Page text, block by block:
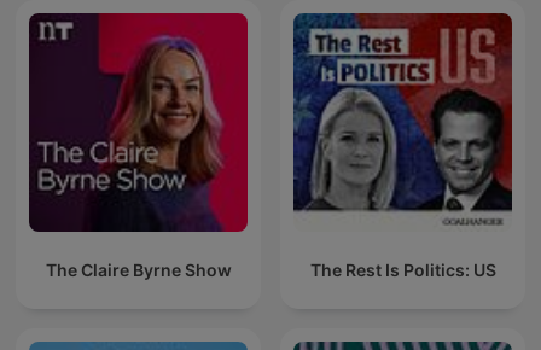
The Claire Byrne Show The Rest Is Politics: US